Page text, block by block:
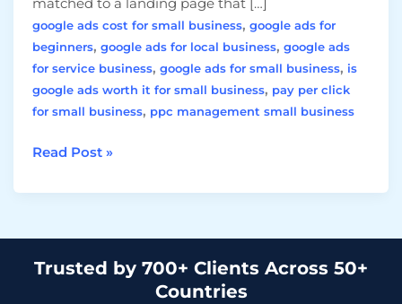
matched to a landing page that […]
google ads cost for small business,google ads for
beginners,google ads for local business,google ads
for service business,google ads for small business, is
google ads worth it for small business, pay per click
for small business, ppc management small business
Read Post »
Trusted by 700+ Clients Across 50+
Countries